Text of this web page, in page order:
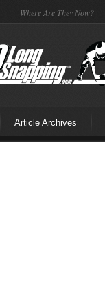
Where Are They Now?
Article Archives